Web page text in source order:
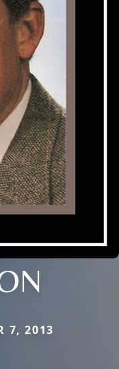
7, 2013